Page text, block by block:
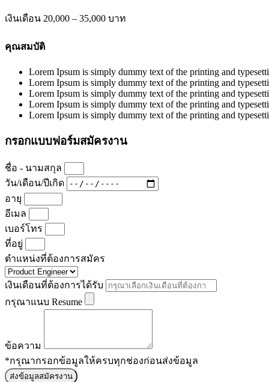
เงินเดือน 20,000 – 35,000 บาท
คุณสมบัติ
Lorem Ipsum is simply dummy text of the printing and
Lorem Ipsum is simply dummy text of the printing and
Lorem Ipsum is simply dummy text of the printing and
Lorem Ipsum is simply dummy text of the printing and
Lorem Ipsum is simply dummy text of the printing and
กรอกแบบฟอร์มสมัครงาน
ชื่อ - นามสกุล
วัน/เดือน/ปีเกิด
อายุ
อีเมล
เบอร์โทร
ที่อยู่
ตำแหน่งที่ต้องการสมัคร
เงินเดือนที่ต้องการได้รับ
กรุณาแนบ Resume
ข้อความ
*กรุณากรอกข้อมูลให้ครบทุกช่องก่อนส่งข้อมูล
ส่งข้อมูลสมัครงาน